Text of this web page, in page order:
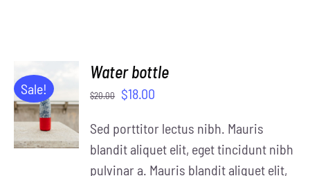
Sale!
ADD TO
CART
/
DETAILS
Water bottle
$20.00 $18.00
Sed porttitor lectus nibh. Mauris
blandit aliquet elit, eget tincidunt nibh
pulvinar a. Mauris blandit aliquet elit,